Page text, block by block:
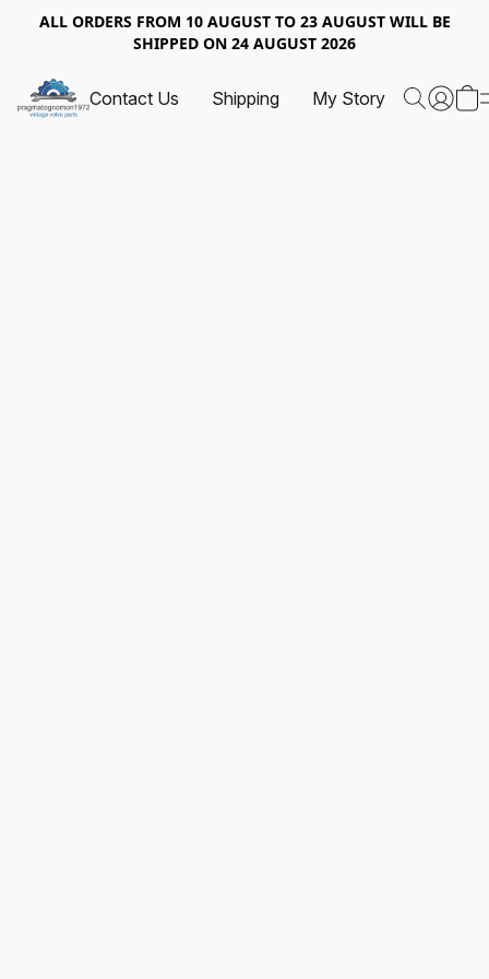
ALL ORDERS FROM 10 AUGUST TO 23 AUGUST WILL BE
SHIPPED ON 24 AUGUST 2026
Contact Us Shipping My Story